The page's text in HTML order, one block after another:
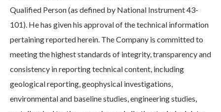
Qualified Person (as defined by National Instrument 43-
101). He has given his approval of the technical information
pertaining reported herein. The Company is committed to
meeting the highest standards of integrity, transparency and
consistency in reporting technical content, including
geological reporting, geophysical investigations,
environmental and baseline studies, engineering studies,